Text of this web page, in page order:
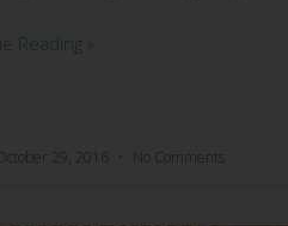
Reading »
October 29, 2016 No Comments